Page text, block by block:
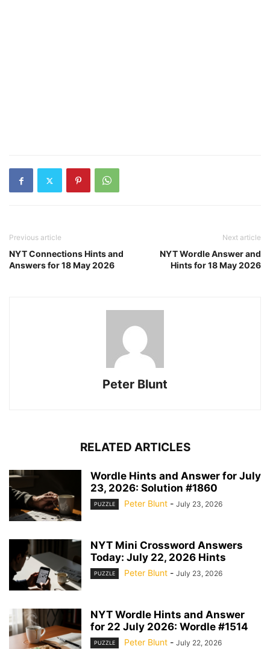
Previous article
NYT Connections Hints and
Answers for 18 May 2026
Next article
NYT Wordle Answer and
Hints for 18 May 2026
Peter Blunt
RELATED ARTICLES
Wordle Hints and Answer for July
23, 2026: Solution #1860
PUZZLE Peter Blunt - July 23, 2026
NYT Mini Crossword Answers
Today: July 22, 2026 Hints
PUZZLE Peter Blunt - July 23, 2026
NYT Wordle Hints and Answer
for 22 July 2026: Wordle #1514
PUZZLE Peter Blunt - July 22, 2026